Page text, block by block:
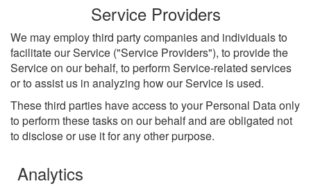
Service Providers
We may employ third party companies and individuals to
facilitate our Service ("Service Providers"), to provide the
Service on our behalf, to perform Service-related services
or to assist us in analyzing how our Service is used.
These third parties have access to your Personal Data only
to perform these tasks on our behalf and are obligated not
to disclose or use it for any other purpose.
Analytics